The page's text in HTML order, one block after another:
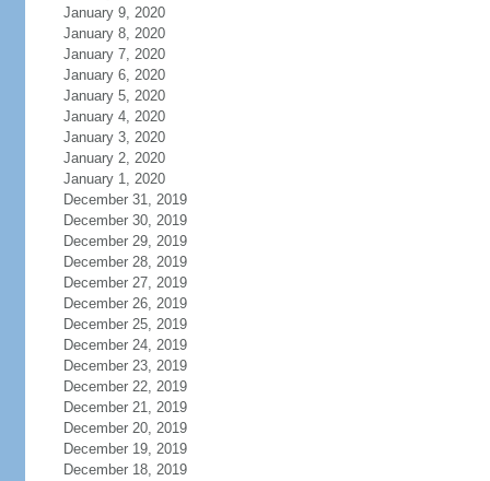
January 9, 2020
January 8, 2020
January 7, 2020
January 6, 2020
January 5, 2020
January 4, 2020
January 3, 2020
January 2, 2020
January 1, 2020
December 31, 2019
December 30, 2019
December 29, 2019
December 28, 2019
December 27, 2019
December 26, 2019
December 25, 2019
December 24, 2019
December 23, 2019
December 22, 2019
December 21, 2019
December 20, 2019
December 19, 2019
December 18, 2019